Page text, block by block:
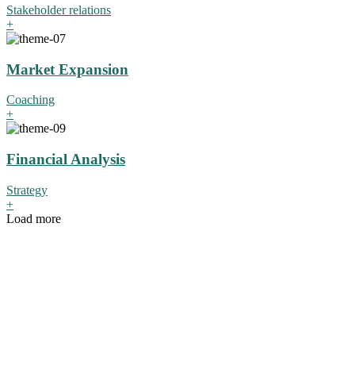
Stakeholder relations
+
Market Expansion
Coaching
+
Financial Analysis
Strategy
+
Load more